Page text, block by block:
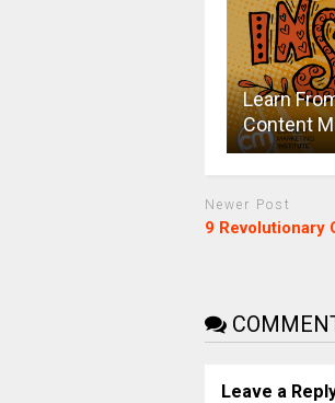
Learn
Content
Newer Post
9 Revolutionary
Leave a